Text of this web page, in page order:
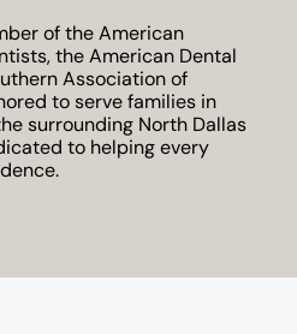
of the American
the American Dental
Association of
to serve families in
surrounding North Dallas
to helping every